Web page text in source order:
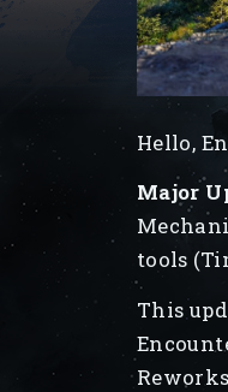
Hello,
Major
tools
This